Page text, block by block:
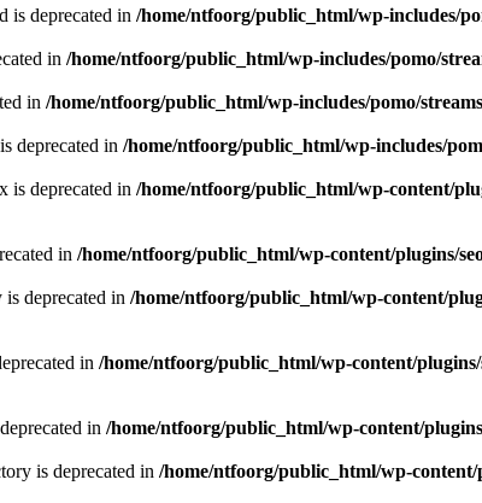
is deprecated in /home/ntfoorg/public_html/wp-includes/
in /home/ntfoorg/public_html/wp-includes/pomo/
in /home/ntfoorg/public_html/wp-includes/pomo/
deprecated in /home/ntfoorg/public_html/wp-includes/
is deprecated in /home/ntfoorg/public_html/wp-content/
in /home/ntfoorg/public_html/wp-content/plugins/
deprecated in /home/ntfoorg/public_html/wp-content/
in /home/ntfoorg/public_html/wp-content/
in /home/ntfoorg/public_html/wp-content/
is deprecated in /home/ntfoorg/public_html/wp-